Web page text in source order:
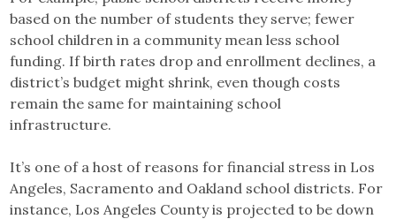
based on the number of students they serve; fewer
school children in a community mean less school
funding. If birth rates drop and enrollment declines, a
district’s budget might shrink, even though costs
remain the same for maintaining school
infrastructure.
It’s one of a host of reasons for financial stress in Los
Angeles, Sacramento and Oakland school districts. For
instance, Los Angeles County is projected to be down